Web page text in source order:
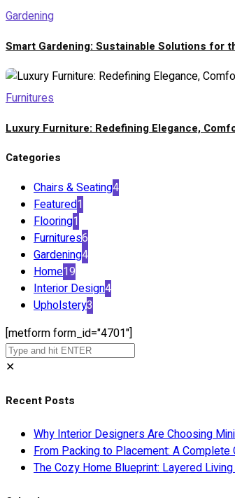
Gardening
Smart Gardening: Sustainable Solutions for
Furnitures
Luxury Furniture: Redefining Elegance,
Categories
Chairs & Seating4
Featured1
Flooring1
Furnitures6
Gardening4
Home19
Interior Design4
Upholstery3
[metform form_id="4701"]
✕
Recent Posts
Why Interior Designers Are Choosing
From Packing to Placement: A Complete
The Cozy Home Blueprint: Layered